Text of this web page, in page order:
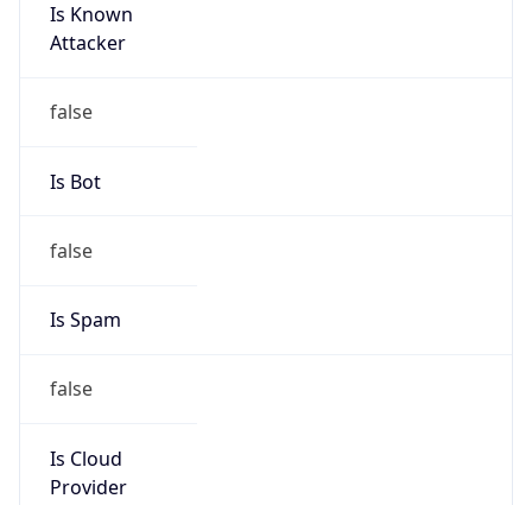
Is Known
Attacker
false
Is Bot
false
Is Spam
false
Is Cloud
Provider